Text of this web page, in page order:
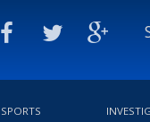
SPORTS